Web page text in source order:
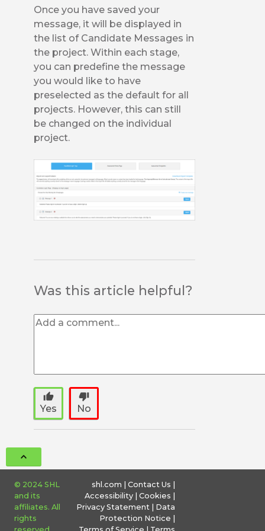
Once you have saved your
message, it will be displayed in
the list of Candidate Messages in
the project. Within each stage,
you can predefine the message
you would like to have
preselected as the default for all
projects. However, this can still
be changed on the individual
project.
Was this article helpful?
thumb_up
Yes
thumb_down
No
© 2024 SHL
and its
affiliates. All
rights
shl.com Contact Us
Accessibility
Cookies
Privacy Statement
Data
Protection Notice